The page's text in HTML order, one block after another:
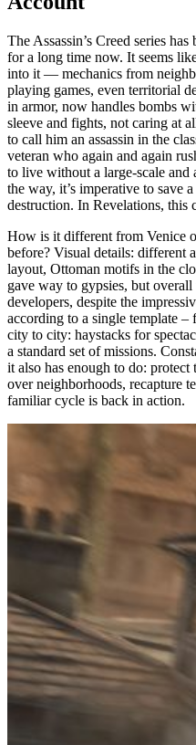
The Assassin’s Creed series
for a long time now. It seems
into it — mechanics from
playing games, even territorial
in armor, now handles bombs
sleeve and fights, not caring at
to call him an assassin in the
veteran who again and again
to live without a large-scale and
the way, it’s imperative to save
destruction. In Revelations, this
How is it different from Venice
before? Visual details: different
layout, Ottoman motifs in the
gave way to gypsies, but
developers, despite the
according to a single template –
city to city: haystacks for
a standard set of missions.
it also has enough to do:
over neighborhoods, recapture
familiar cycle is back in action.